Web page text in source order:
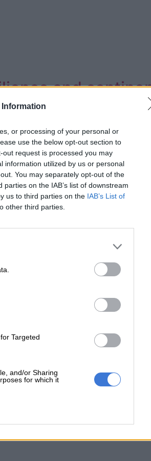
Information
or processing of your personal or
use the below opt-out section to
request is processed you may
information utilized by us or personal
You may separately opt-out of the
on the IAB’s list of downstream
us to third parties on the IAB’s List of
other third parties.
Targeted
and/or Sharing
for which it
and
and building on top of the
i.e. residential houses,